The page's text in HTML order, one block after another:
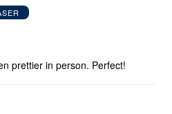
cover! It's even prettier in person. Perfect!